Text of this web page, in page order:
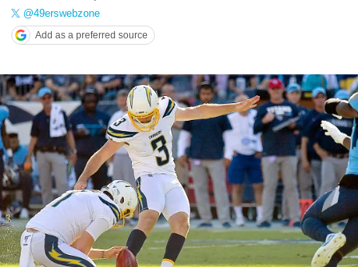
@49erswebzone
Add as a preferred source